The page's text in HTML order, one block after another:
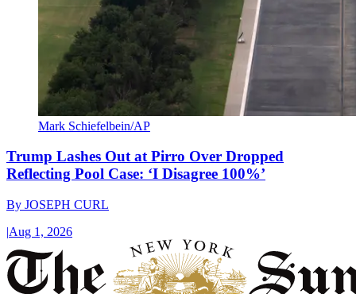
Mark Schiefelbein/AP
Trump Lashes Out at Pirro Over Dropped
Reflecting Pool Case: ‘I Disagree 100%’
By JOSEPH CURL
|Aug 1, 2026